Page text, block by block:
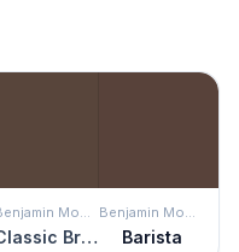
Benjamin Moore
Classic Brown
Benjamin Moore
Barista